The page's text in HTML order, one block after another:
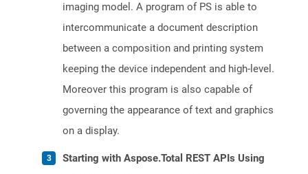
imaging model. A program of PS is able to
intercommunicate a document description
between a composition and printing system
keeping the device independent and high-level.
Moreover this program is also capable of
governing the appearance of text and graphics
on a display.
Starting with Aspose.Total REST APIs Using